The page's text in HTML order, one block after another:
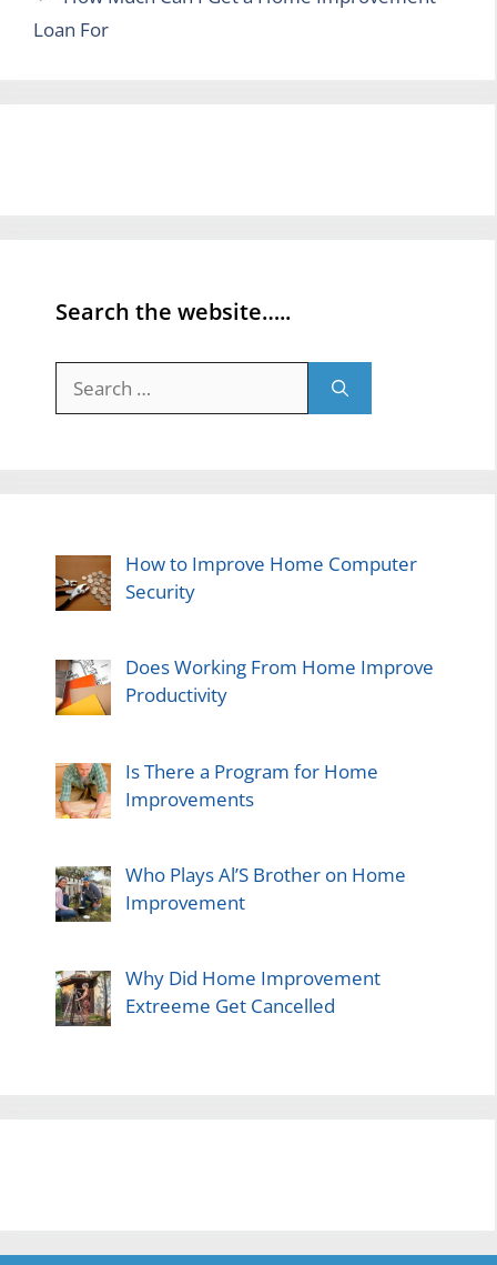
Loan For
Search the website…..
for:
How to Improve Home Computer
Security
Does Working From Home Improve
Productivity
Is There a Program for Home
Improvements
Who Plays Al’S Brother on Home
Improvement
Why Did Home Improvement
Extreeme Get Cancelled